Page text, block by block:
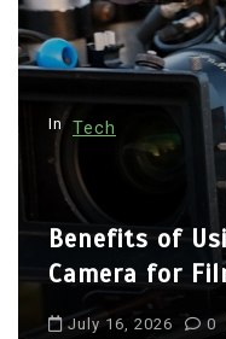
i
o
In Tech
Benefits of
Camera for
July 16, 2026 0